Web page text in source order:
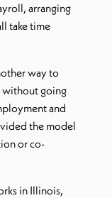
arranging
take time
way to
without going
and
the model
or co-
in Illinois,